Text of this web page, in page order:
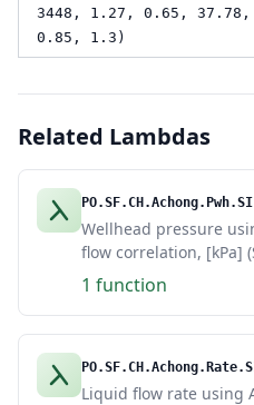
3448, 1.27, 0.65, 37.78,
0.85, 1.3)
Related Lambdas
PO.SF.CH.Achong.Pwh.SI
Wellhead pressure
flow correlation, [kPa]
1 function
Liquid flow rate using